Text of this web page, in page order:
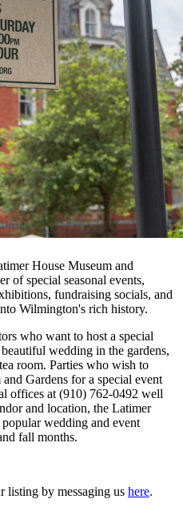
House Museum and
of special seasonal events,
fundraising socials, and
Wilmington's rich history.
who want to host a special
wedding in the gardens,
room. Parties who wish to
Gardens for a special event
offices at (910) 762-0492 well
and location, the Latimer
wedding and event
fall months.
listing by messaging us here.